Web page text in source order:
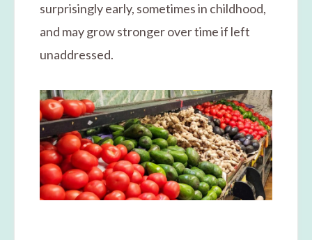
surprisingly early, sometimes in childhood,
and may grow stronger over time if left
unaddressed.